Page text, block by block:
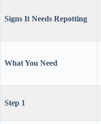
Signs It Needs Repotting
What You Need
Step 1